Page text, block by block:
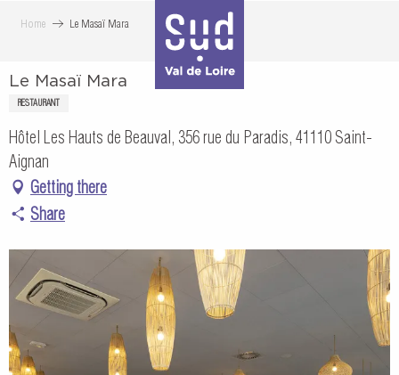
principal
Home Le Masaï Mara
Le Masaï Mara
RESTAURANT
Hôtel Les Hauts de Beauval, 356 rue du Paradis, 41110 Saint-
Aignan
Getting there
Share